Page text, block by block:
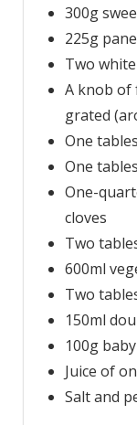
300g
225g
Two
A knob of
grated
One
One
One-
cloves
Two
600ml
Two
150ml
100g
Juice of
Salt and